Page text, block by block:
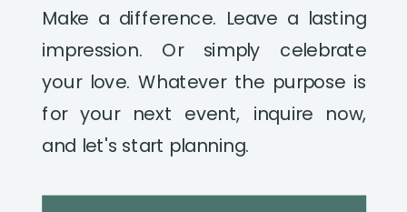
Make a difference. Leave a lasting
impression. Or simply celebrate
your love. Whatever the purpose is
for your next event, inquire now,
and let's start planning.